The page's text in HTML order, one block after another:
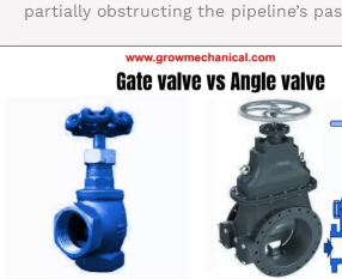
partially obstructing the pipeline’s